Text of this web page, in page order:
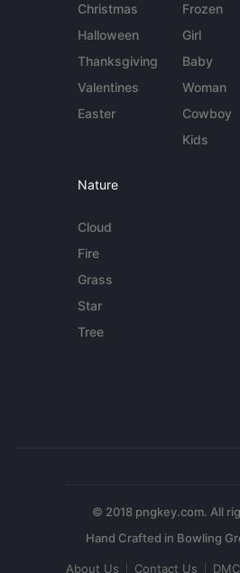
Christmas
Halloween
Thanksgiving
Valentines
Easter
Frozen
Girl
Baby
Woman
Cowboy
Kids
Nature
Cloud
Fire
Grass
Star
Tree
© 2018 pngkey.com. All
About Us Contact Us